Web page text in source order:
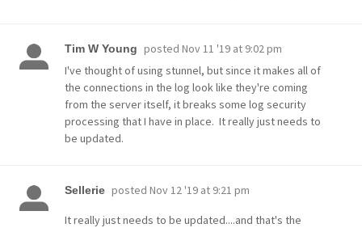
Tim W Young posted Nov 11 '19 at 9:02 pm
I've thought of using stunnel, but since it makes all of
the connections in the log look like they're coming
from the server itself, it breaks some log security
processing that I have in place. It really just needs to
be updated.
Sellerie posted Nov 12 '19 at 9:21 pm
It really just needs to be updated....and that's the